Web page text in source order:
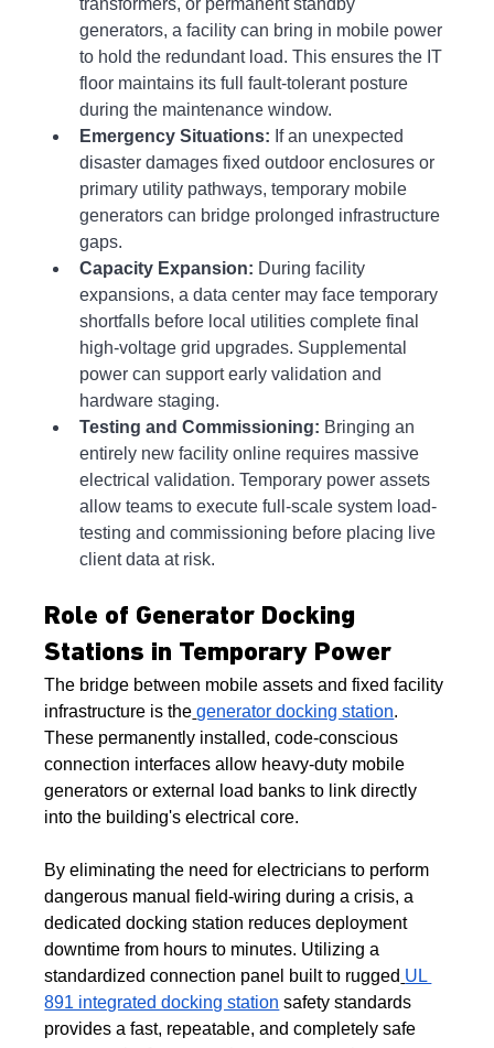
generators, a facility can bring in mobile power
to hold the redundant load. This ensures the IT
floor maintains its full fault-tolerant posture
during the maintenance window.
Emergency Situations: If an unexpected
disaster damages fixed outdoor enclosures or
primary utility pathways, temporary mobile
generators can bridge prolonged infrastructure
gaps.
Capacity Expansion: During facility
expansions, a data center may face temporary
shortfalls before local utilities complete final
high-voltage grid upgrades. Supplemental
power can support early validation and
hardware staging.
Testing and Commissioning: Bringing an
entirely new facility online requires massive
electrical validation. Temporary power assets
allow teams to execute full-scale system load-
testing and commissioning before placing live
client data at risk.
Role of Generator Docking
Stations in Temporary Power
The bridge between mobile assets and fixed facility
infrastructure is the generator docking station.
These permanently installed, code-conscious
connection interfaces allow heavy-duty mobile
generators or external load banks to link directly
into the building's electrical core.
By eliminating the need for electricians to perform
dangerous manual field-wiring during a crisis, a
dedicated docking station reduces deployment
downtime from hours to minutes. Utilizing a
standardized connection panel built to rugged UL
891 integrated docking station safety standards
provides a fast, repeatable, and completely safe